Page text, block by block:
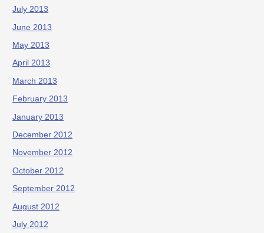
July 2013
June 2013
May 2013
April 2013
March 2013
February 2013
January 2013
December 2012
November 2012
October 2012
September 2012
August 2012
July 2012